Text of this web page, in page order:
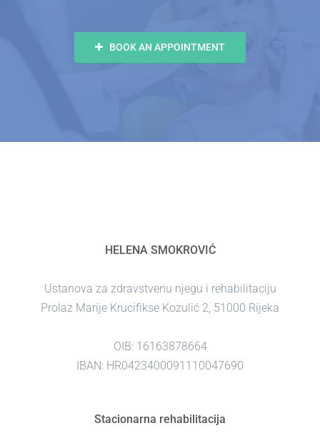
BOOK AN APPOINTMENT
HELENA SMOKROVIĆ
Ustanova za zdravstvenu njegu i rehabilitaciju
Prolaz Marije Krucifikse Kozulić 2, 51000 Rijeka
OIB: 16163878664
IBAN: HR0423400091110047690
Stacionarna rehabilitacija